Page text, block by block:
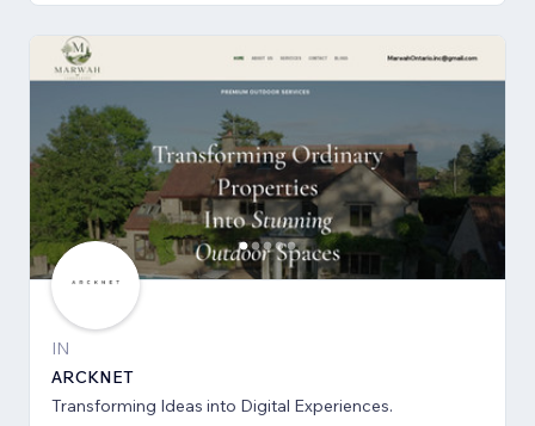
IN
ARCKNET
Transforming Ideas into Digital Experiences.